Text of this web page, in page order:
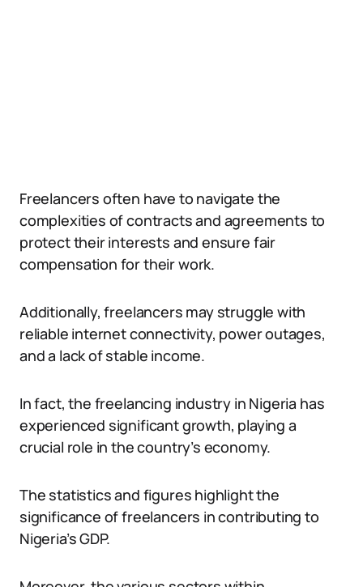
Freelancers often have to navigate the
complexities of contracts and agreements to
protect their interests and ensure fair
compensation for their work.
Additionally, freelancers may struggle with
reliable internet connectivity, power outages,
and a lack of stable income.
In fact, the freelancing industry in Nigeria has
experienced significant growth, playing a
crucial role in the country’s economy.
The statistics and figures highlight the
significance of freelancers in contributing to
Nigeria’s GDP.